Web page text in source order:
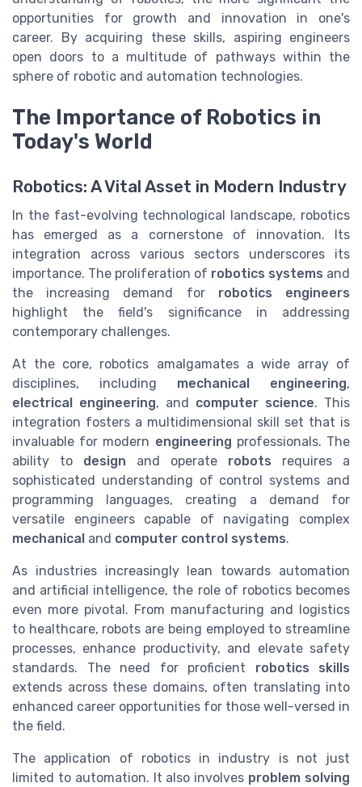
opportunities for growth and innovation in one's
career. By acquiring these skills, aspiring engineers
open doors to a multitude of pathways within the
sphere of robotic and automation technologies.
The Importance of Robotics in
Today's World
Robotics: A Vital Asset in Modern Industry
In the fast-evolving technological landscape, robotics
has emerged as a cornerstone of innovation. Its
integration across various sectors underscores its
importance. The proliferation of robotics systems and
the increasing demand for robotics engineers
highlight the field's significance in addressing
contemporary challenges.
At the core, robotics amalgamates a wide array of
disciplines, including mechanical engineering,
electrical engineering, and computer science. This
integration fosters a multidimensional skill set that is
invaluable for modern engineering professionals. The
ability to design and operate robots requires a
sophisticated understanding of control systems and
programming languages, creating a demand for
versatile engineers capable of navigating complex
mechanical and computer control systems.
As industries increasingly lean towards automation
and artificial intelligence, the role of robotics becomes
even more pivotal. From manufacturing and logistics
to healthcare, robots are being employed to streamline
processes, enhance productivity, and elevate safety
standards. The need for proficient robotics skills
extends across these domains, often translating into
enhanced career opportunities for those well-versed in
the field.
The application of robotics in industry is not just
limited to automation. It also involves problem solving